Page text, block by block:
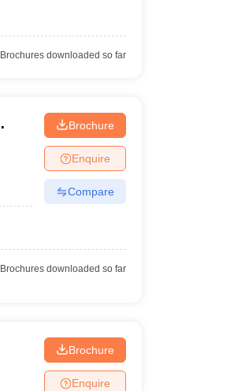
downloaded so far
Brochure
Enquire
Compare
downloaded so far
Brochure
Enquire